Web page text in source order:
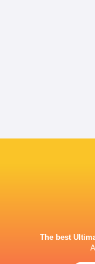
The best